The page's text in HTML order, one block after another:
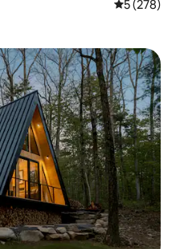
5 out of 5
5 (278)